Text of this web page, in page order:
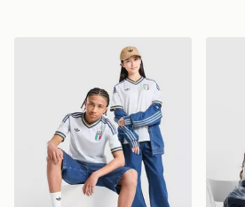
adidas Originals Italy 2026 Away